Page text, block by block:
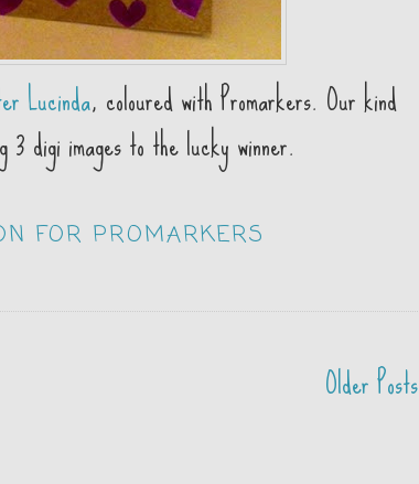
Lucinda, coloured with Promarkers. Our kind
digi images to the lucky winner.
FOR PROMARKERS
Older Posts